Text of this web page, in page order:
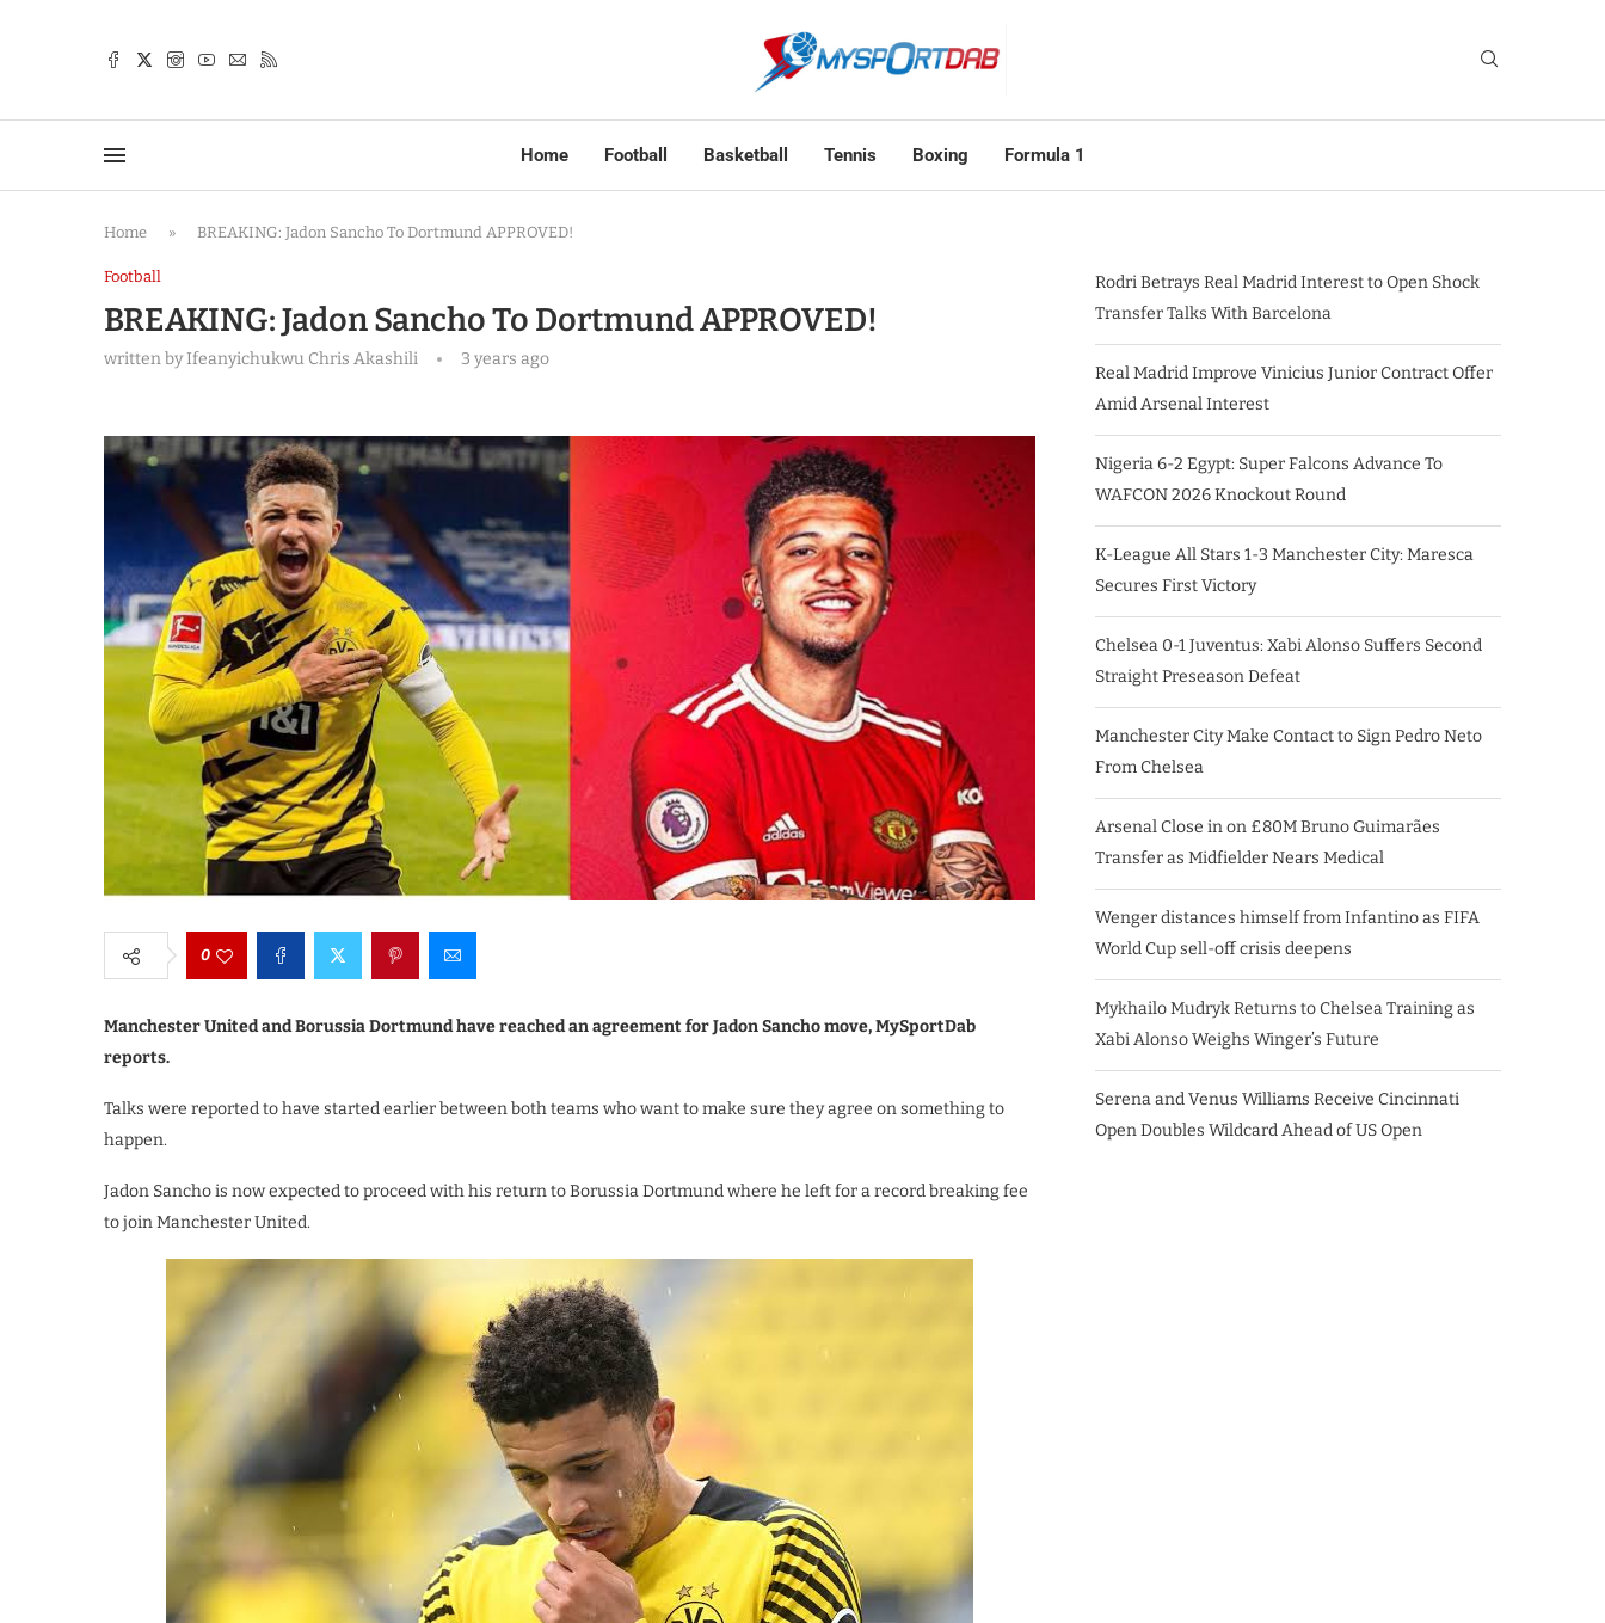
Home Football Basketball Tennis Boxing Formula 1
Home » BREAKING: Jadon Sancho To Dortmund APPROVED!
Football
BREAKING: Jadon Sancho To Dortmund APPROVED!
written byIfeanyichukwu Chris Akashili 3 years ago
0
Manchester United and Borussia Dortmund have reached an agreement for Jadon Sancho move, MySportDab
reports.
Talks were reported to have started earlier between both teams who want to make sure they agree on something to
happen.
Jadon Sancho is now expected to proceed with his return to Borussia Dortmund where he left for a record breaking fee
to join Manchester United.
Rodri Betrays Real Madrid Interest to Open Shock
Transfer Talks With Barcelona
Real Madrid Improve Vinicius Junior Contract Offer
Amid Arsenal Interest
Nigeria 6-2 Egypt: Super Falcons Advance To
WAFCON 2026 Knockout Round
K-League All Stars 1-3 Manchester City: Maresca
Secures First Victory
Chelsea 0-1 Juventus: Xabi Alonso Suffers Second
Straight Preseason Defeat
Manchester City Make Contact to Sign Pedro Neto
From Chelsea
Arsenal Close in on £80M Bruno Guimarães
Transfer as Midfielder Nears Medical
Wenger distances himself from Infantino as FIFA
World Cup sell-off crisis deepens
Mykhailo Mudryk Returns to Chelsea Training as
Xabi Alonso Weighs Winger’s Future
Serena and Venus Williams Receive Cincinnati
Open Doubles Wildcard Ahead of US Open